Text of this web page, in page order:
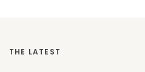
THE LATEST